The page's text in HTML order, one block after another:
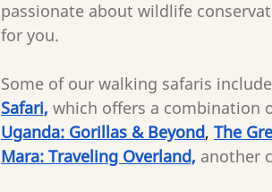
passionate about wildlife
for you.
Some of our walking safaris include
Safari, which offers a combination
Uganda: Gorillas & Beyond, The
Mara: Traveling Overland, another